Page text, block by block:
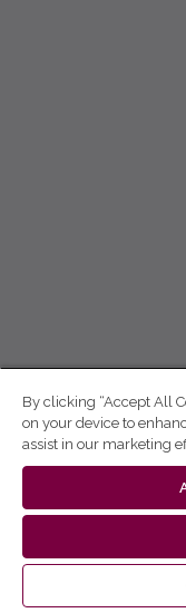
By clicking “Accept All
on your device to
assist in our marketing